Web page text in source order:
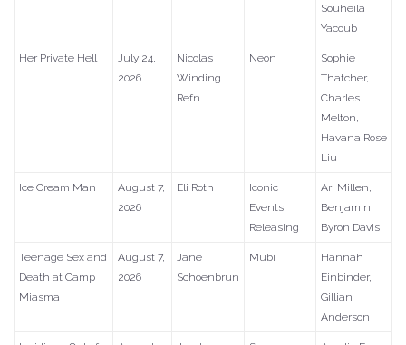
Souheila
Yacoub
Her Private Hell
July 24,
2026
Nicolas
Winding
Refn
Neon
Sophie
Thatcher,
Charles
Melton,
Havana Rose
Liu
Ice Cream Man
August 7,
2026
Eli Roth
Iconic
Events
Releasing
Ari Millen,
Benjamin
Byron Davis
Teenage Sex and
Death at Camp
Miasma
August 7,
2026
Jane
Schoenbrun
Mubi
Hannah
Einbinder,
Gillian
Anderson